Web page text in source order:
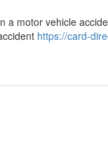
motor vehicle
https://card-